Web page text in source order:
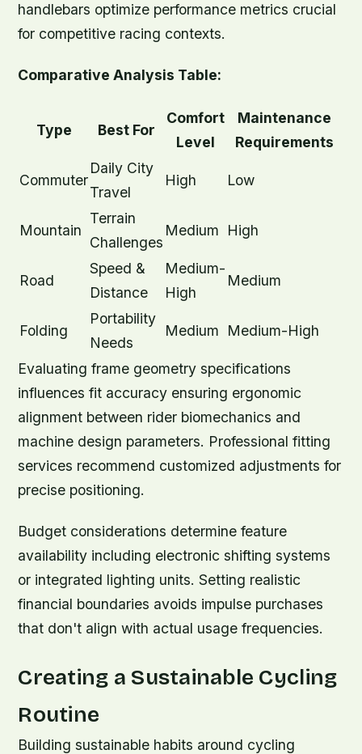
handlebars optimize performance metrics crucial
for competitive racing contexts.
Comparative Analysis Table:
Type Best For
Comfort
Level
Maintenance
Requirements
Commuter
Daily City
Travel
High Low
Mountain
Terrain
Challenges
Medium High
Road
Speed &
Distance
Medium-
High
Medium
Folding
Portability
Needs
Medium Medium-High
Evaluating frame geometry specifications
influences fit accuracy ensuring ergonomic
alignment between rider biomechanics and
machine design parameters. Professional fitting
services recommend customized adjustments for
precise positioning.
Budget considerations determine feature
availability including electronic shifting systems
or integrated lighting units. Setting realistic
financial boundaries avoids impulse purchases
that don't align with actual usage frequencies.
Creating a Sustainable Cycling
Routine
Building sustainable habits around cycling